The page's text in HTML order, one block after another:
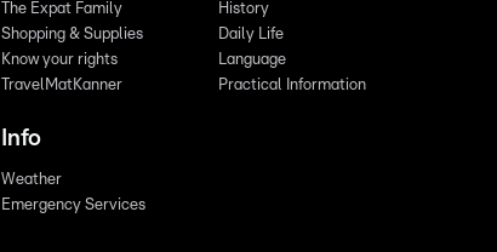
The Expat Family
Shopping & Supplies
Know your rights
TravelMatKanner
History
Daily Life
Language
Practical Information
Info
Weather
Emergency Services